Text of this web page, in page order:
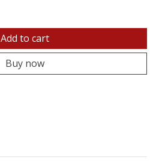
Add to cart
Buy now